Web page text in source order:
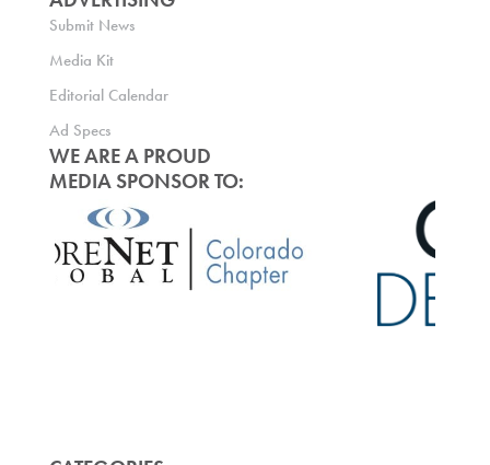
Submit News
Media Kit
Editorial Calendar
Ad Specs
WE ARE A PROUD
MEDIA SPONSOR TO: